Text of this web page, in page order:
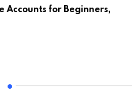
Accounts for Beginners,